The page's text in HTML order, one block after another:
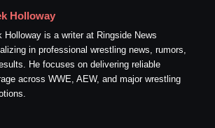
Holloway
Holloway is a writer at Ringside News
in professional wrestling news, rumors,
He focuses on delivering reliable
across WWE, AEW, and major wrestling